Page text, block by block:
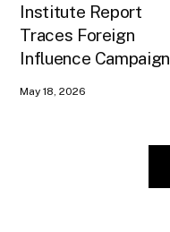
Institute Report
Traces Foreign
Influence Campaign
May 18, 2026